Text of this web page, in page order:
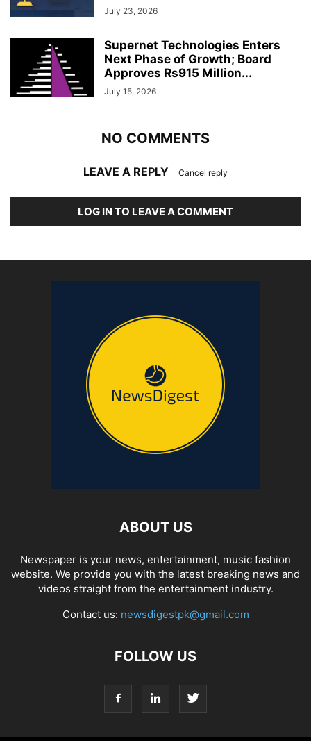
July 23, 2026
Supernet Technologies Enters
Next Phase of Growth; Board
Approves Rs915 Million...
July 15, 2026
NO COMMENTS
LEAVE A REPLY Cancel reply
LOG IN TO LEAVE A COMMENT
ABOUT US
Newspaper is your news, entertainment, music fashion
website. We provide you with the latest breaking news and
videos straight from the entertainment industry.
Contact us: newsdigestpk@gmail.com
FOLLOW US